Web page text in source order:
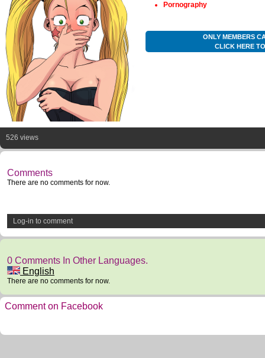
Pornography
ONLY MEMBERS
CLICK HERE
526 views
Comments
There are no comments for now.
Log-in to comment
0 Comments In Other Languages.
English
There are no comments for now.
Comment on Facebook